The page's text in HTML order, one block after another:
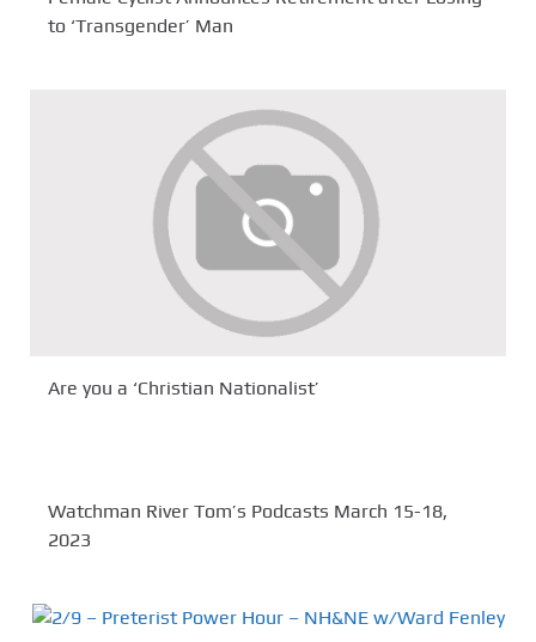
to ‘Transgender’ Man
Are you a ‘Christian Nationalist’
Watchman River Tom’s Podcasts March 15-18,
2023